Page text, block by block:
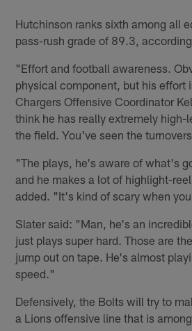
Hutchinson ranks sixth among all
pass-rush grade of 89.3, according
"Effort and football awareness.
physical component, but his effort
Chargers Offensive Coordinator
think he has really extremely high-
the field. You've seen the
"The plays, he's aware of what's
and he makes a lot of highlight-
added. "It's kind of scary when
Slater said: "Man, he's an
just plays super hard. Those are
jump out on tape. He's almost
speed."
Defensively, the Bolts will try to
a Lions offensive line that is